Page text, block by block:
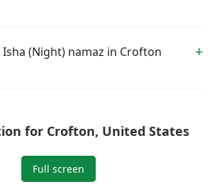
(Night) namaz in Crofton
for Crofton, United States
Full screen